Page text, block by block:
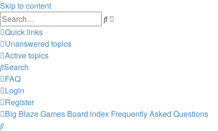
Skip to content
Search
Quick links
Unanswered topics
Active topics
Search
FAQ
Login
Register
Big Blaze Games Board index Frequently Asked Questions
Search